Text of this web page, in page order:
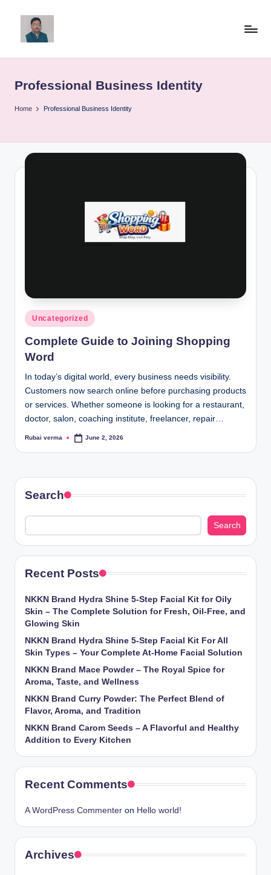
a
y
p
o
h
k
e
r.
n
Professional Business Identity
Home Professional Business Identity
Posted
in
Uncategorized
Complete Guide to Joining Shopping
Word
In today’s digital world, every business needs visibility.
Customers now search online before purchasing products
or services. Whether someone is looking for a restaurant,
doctor, salon, coaching institute, freelancer, repair…
Posted
Rubai verma June 2, 2026
Search
Search
Recent Posts
NKKN Brand Hydra Shine 5-Step Facial Kit for Oily
Skin – The Complete Solution for Fresh, Oil-Free, and
Glowing Skin
NKKN Brand Hydra Shine 5-Step Facial Kit For All
Skin Types – Your Complete At-Home Facial Solution
NKKN Brand Mace Powder – The Royal Spice for
Aroma, Taste, and Wellness
NKKN Brand Curry Powder: The Perfect Blend of
Flavor, Aroma, and Tradition
NKKN Brand Carom Seeds – A Flavorful and Healthy
Addition to Every Kitchen
Recent Comments
A WordPress Commenter on Hello world!
Archives